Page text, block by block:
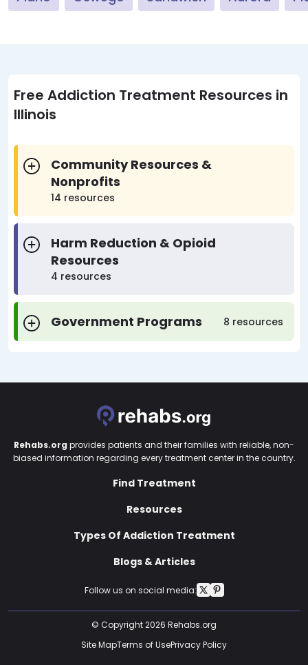
Free Addiction Treatment Resources in
Illinois
Community Resources &
Nonprofits
14 resources
Harm Reduction & Opioid
Resources
4 resources
Government Programs 8 resources
Follow us on social media:
Rehabs.org provides patients and their families with reliable, non-
biased information regarding every treatment center in the country.
Find Treatment
Resources
Types Of Addiction Treatment
Blogs & Articles
© Copyright 2026 Rehabs.org
Site MapTerms of UsePrivacy Policy